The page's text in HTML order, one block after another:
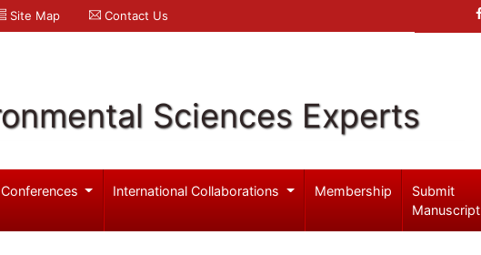
Site Map Contact Us
Sciences Experts
Conferences International Collaborations Membership
Submit
Manuscript